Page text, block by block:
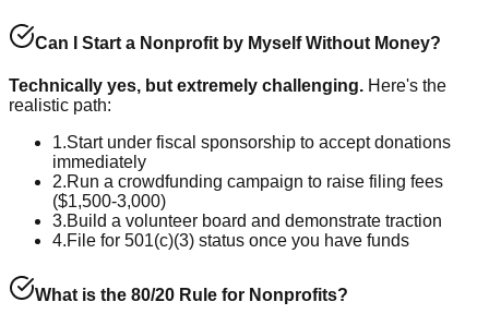
Can I Start a Nonprofit by Myself Without Money?
Technically yes, but extremely challenging. Here's the
realistic path:
1.Start under fiscal sponsorship to accept donations
immediately
2.Run a crowdfunding campaign to raise filing fees
($1,500-3,000)
3.Build a volunteer board and demonstrate traction
4.File for 501(c)(3) status once you have funds
What is the 80/20 Rule for Nonprofits?